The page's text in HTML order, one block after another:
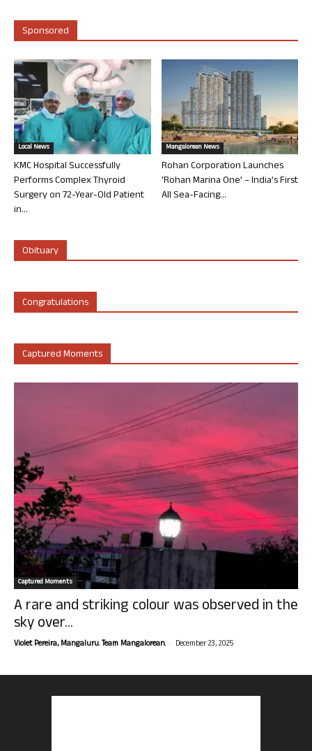
Sponsored
Local News
KMC Hospital Successfully
Performs Complex Thyroid
Surgery on 72-Year-Old Patient
in...
Mangalorean News
Rohan Corporation Launches
‘Rohan Marina One’ – India’s First
All Sea-Facing...
Obituary
Congratulations
Captured Moments
Captured Moments
A rare and striking colour was observed in the
sky over...
Violet Pereira, Mangaluru. Team Mangalorean. - December 23, 2025